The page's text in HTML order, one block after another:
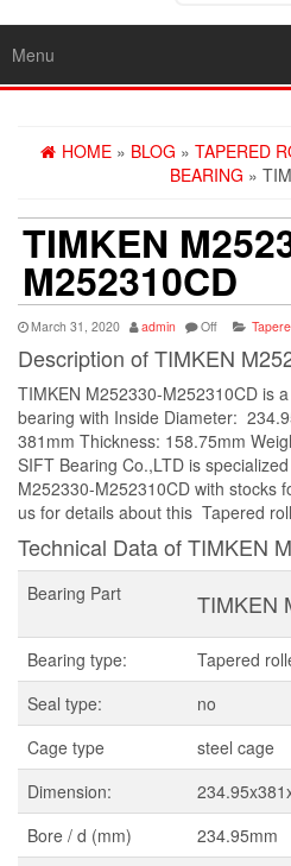
Menu
HOME » BLOG » TAPERED
BEARING »
TIMKEN
M252310CD
March 31, 2020 admin Off
Description of TIMKEN
TIMKEN M252330-M252310CD is
bearing with Inside Diameter:
381mm Thickness: 158.75mm
SIFT Bearing Co.,LTD is
M252330-M252310CD with stocks
us for details about this Tapered
Technical Data of TIMKEN
Bearing Part TIMKEN
Bearing type:
Tapered
Seal type:
no
Cage type
steel cage
Dimension:
Bore / d (mm)
234.95mm